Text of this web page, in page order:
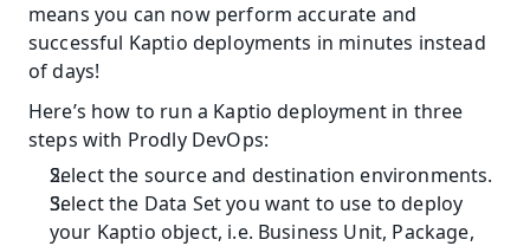
means you can now perform accurate and
successful Kaptio deployments in minutes instead
of days!
Here’s how to run a Kaptio deployment in three
steps with Prodly DevOps:
Select the source and destination environments.
Select the Data Set you want to use to deploy
your Kaptio object, i.e. Business Unit, Package,